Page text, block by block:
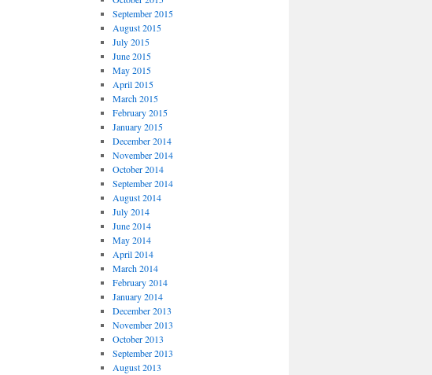
September 2015
August 2015
July 2015
June 2015
May 2015
April 2015
March 2015
February 2015
January 2015
December 2014
November 2014
October 2014
September 2014
August 2014
July 2014
June 2014
May 2014
April 2014
March 2014
February 2014
January 2014
December 2013
November 2013
October 2013
September 2013
August 2013